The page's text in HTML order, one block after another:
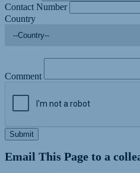
Contact Number
Country
Comment
Submit
Email This Page to a